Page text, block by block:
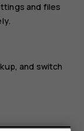
and files
, and switch